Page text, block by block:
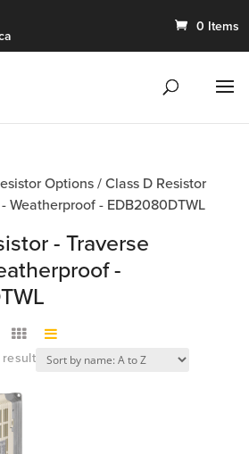
0 Items
Options / Class D Resistor
Weatherproof - EDB2080DTWL
- Traverse
-
result